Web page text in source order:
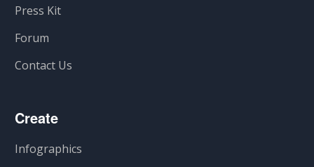
Press Kit
Forum
Contact Us
Create
Infographics